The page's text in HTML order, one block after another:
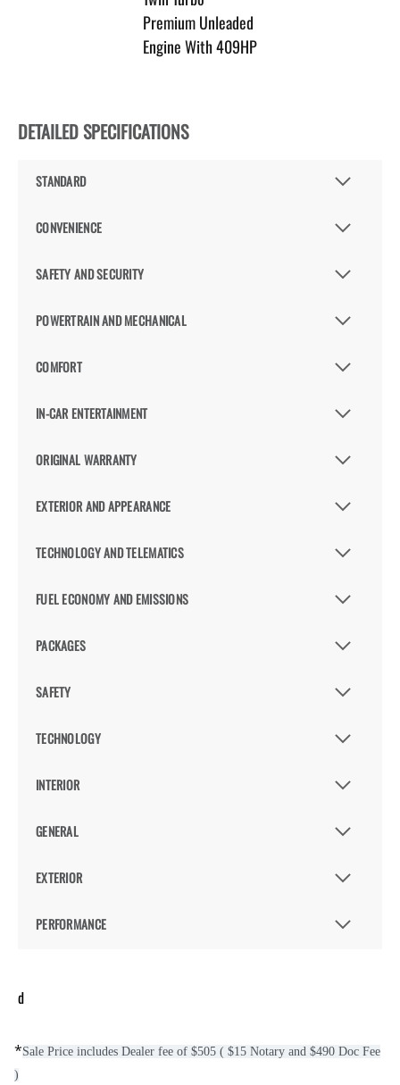
Premium Unleaded
Engine With 409HP
DETAILED SPECIFICATIONS
STANDARD
CONVENIENCE
SAFETY AND SECURITY
POWERTRAIN AND MECHANICAL
COMFORT
IN-CAR ENTERTAINMENT
ORIGINAL WARRANTY
EXTERIOR AND APPEARANCE
TECHNOLOGY AND TELEMATICS
FUEL ECONOMY AND EMISSIONS
PACKAGES
SAFETY
TECHNOLOGY
INTERIOR
GENERAL
EXTERIOR
PERFORMANCE
d
*Sale Price includes Dealer fee of $505 ( $15 Notary and $490 Doc Fee
)